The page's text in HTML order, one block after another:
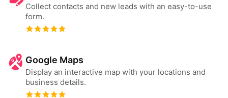
Collect contacts and new leads with an easy-to-use
form.
Google Maps
Display an interactive map with your locations and
business details.